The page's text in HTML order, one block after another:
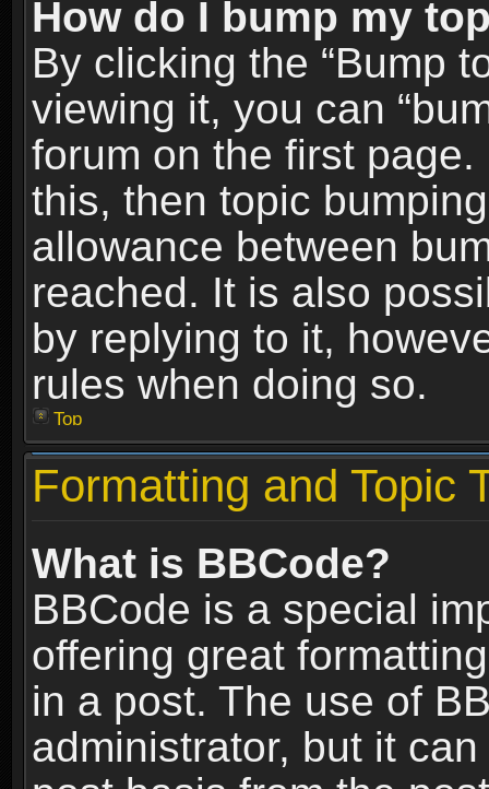
How do I bump my
By clicking the “Bump
viewing it, you can
forum on the first
this, then topic
allowance between
reached. It is also
by replying to it,
rules when doing so.
Top
Formatting and Topic
What is BBCode?
BBCode is a special
offering great
in a post. The use of
administrator, but it